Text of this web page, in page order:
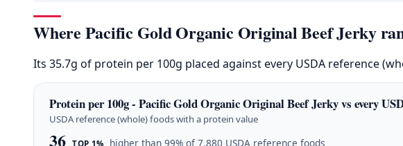
Where Pacific Gold Organic Original Beef Jerky
Its 35.7g of protein per 100g placed against every USDA reference
Protein per 100g - Pacific Gold Organic Original Beef Jerky vs every
USDA reference (whole) foods with a protein value
36 TOP 1% higher than 99% of 7,880 USDA reference foods